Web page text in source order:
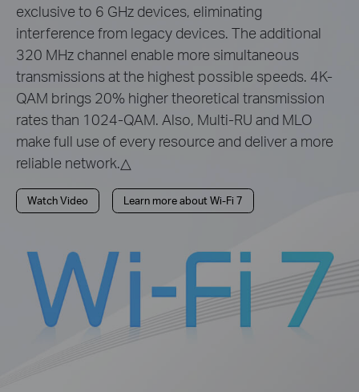
exclusive to 6 GHz devices, eliminating
interference from legacy devices. The additional
320 MHz channel enable more simultaneous
transmissions at the highest possible speeds. 4K-
QAM brings 20% higher theoretical transmission
rates than 1024-QAM. Also, Multi-RU and MLO
make full use of every resource and deliver a more
reliable network.△
Watch Video Learn more about Wi-Fi 7